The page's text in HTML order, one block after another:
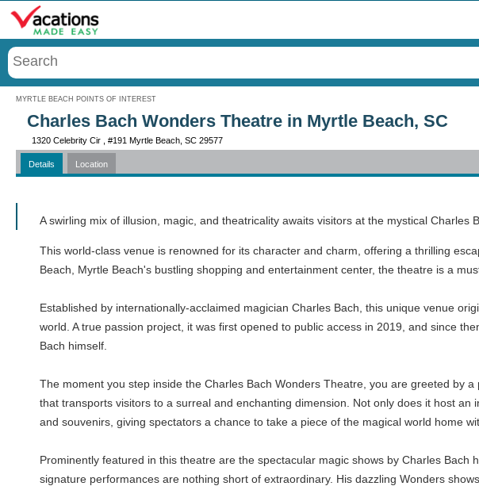
MYRTLE BEACH POINTS OF INTEREST
Menu
Charles Bach Wonders Theatre in Myrtle Beach, SC
1320 Celebrity Cir , #191 Myrtle Beach, SC 29577
Details Location
A swirling mix of illusion, magic, and theatricality awaits visitors at the mystical Charles
This world-class venue is renowned for its character and charm, offering a thrilling
Beach, Myrtle Beach's bustling shopping and entertainment center, the theatre is a
Established by internationally-acclaimed magician Charles Bach, this unique venue
world. A true passion project, it was first opened to public access in 2019, and since
Bach himself.
The moment you step inside the Charles Bach Wonders Theatre, you are greeted by
that transports visitors to a surreal and enchanting dimension. Not only does it host
and souvenirs, giving spectators a chance to take a piece of the magical world home
Prominently featured in this theatre are the spectacular magic shows by Charles
signature performances are nothing short of extraordinary. His dazzling Wonders